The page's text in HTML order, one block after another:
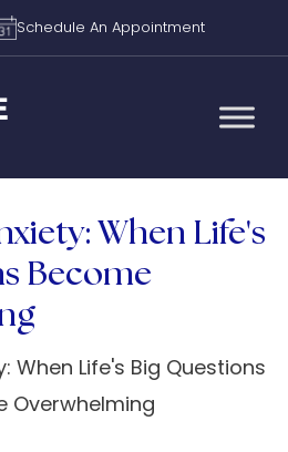
Schedule An Appointment
When Life's
Become